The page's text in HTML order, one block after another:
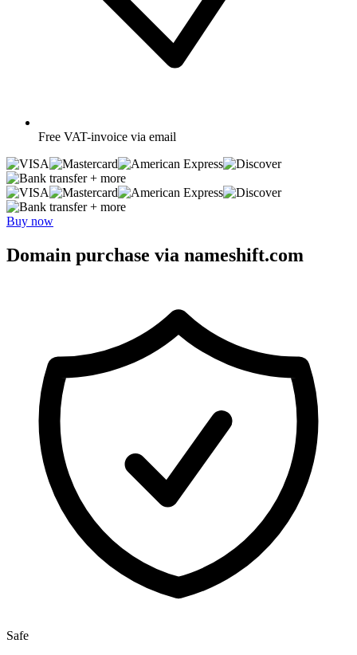
Free VAT-invoice via email
+ more
+ more
Buy now
Domain purchase via nameshift.com
Safe